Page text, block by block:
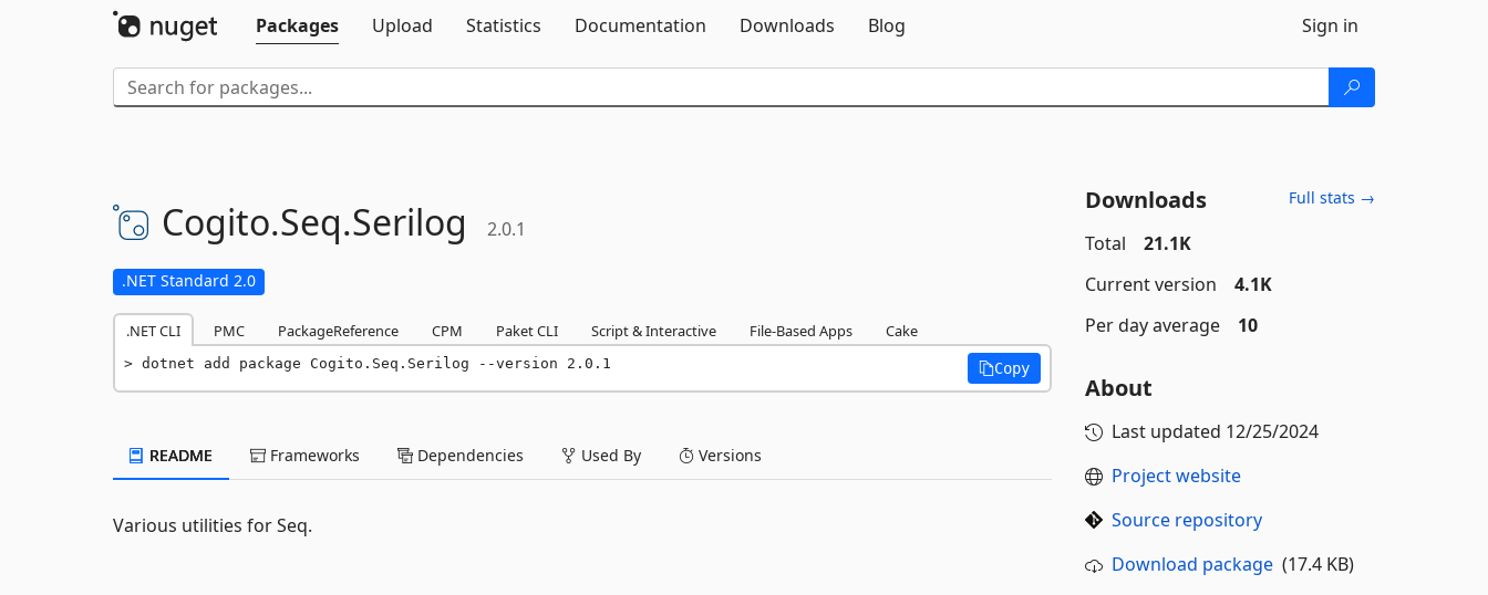
Packages
Upload Statistics Documentation Downloads Blog Sign in
Cogito.Seq.Serilog 2.0.1
.NET Standard 2.0
.NET CLI PMC PackageReference CPM Paket CLI Script & Interactive File-Based Apps Cake
dotnet add package Cogito.Seq.Serilog --version 2.0.1 Copy
README Frameworks Dependencies Used By Versions
Various utilities for Seq.
Downloads Full stats →
Total
21.1K
Current version
4.1K
Per day average
10
About
Last updated 12/25/2024
Project website
Source repository
Download package(17.4 KB)